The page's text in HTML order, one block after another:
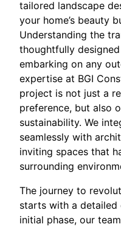
tailored landscape
your home’s beauty
Understanding the
thoughtfully
embarking on any
expertise at BGI
project is not just a
preference, but also
sustainability. We
seamlessly with
inviting spaces that
surrounding
The journey to
starts with a detailed
initial phase, our